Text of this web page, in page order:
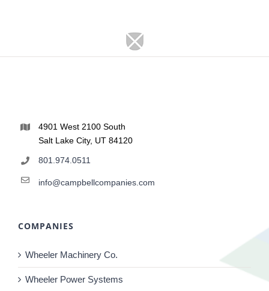
4901 West 2100 South
Salt Lake City, UT 84120
801.974.0511
info@campbellcompanies.com
COMPANIES
Wheeler Machinery Co.
Wheeler Power Systems